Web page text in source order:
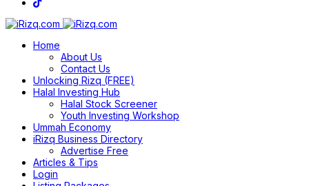
Home
About Us
Contact Us
Unlocking Rizq (FREE)
Halal Investing Hub
Halal Stock Screener
Youth Investing Workshop
Ummah Economy
iRizq Business Directory
Advertise Free
Articles & Tips
Login